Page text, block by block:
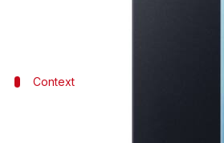
As for the key highlights, the
Context
OPPO's presence in India is